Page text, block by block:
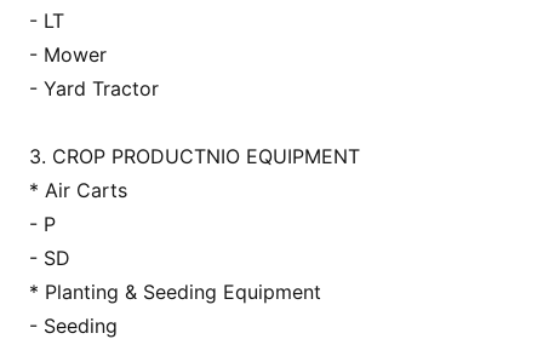
- LT
- Mower
- Yard Tractor
3. CROP PRODUCTNIO EQUIPMENT
* Air Carts
- P
- SD
* Planting & Seeding Equipment
- Seeding